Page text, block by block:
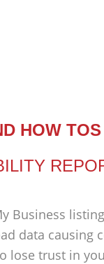
HOW TOS
Business
data causing
lose trust in